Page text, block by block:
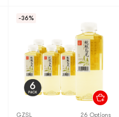
-36%
GZSL 26 Options